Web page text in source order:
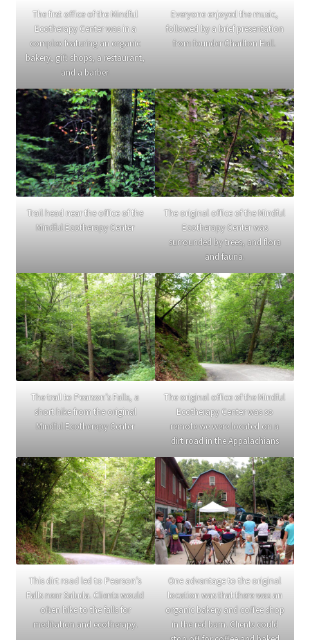
The first office of the Mindful
Ecotherapy Center was in a
complex featuring an organic
bakery, gift shops, a restaurant,
and a barber.
Everyone enjoyed the music,
followed by a brief presentation
from founder Charlton Hall.
Trail head near the office of the
Mindful Ecotherapy Center
The original office of the Mindful
Ecotherapy Center was
surrounded by trees, and flora
and fauna.
The trail to Pearson’s Falls, a
short hike from the original
Mindful Ecotherapy Center
The original office of the Mindful
Ecotherapy Center was so
remote we were located on a
dirt road in the Appalachians
This dirt road led to Pearson’s
Falls near Saluda. Clients would
often hike to the falls for
meditation and ecotherapy.
One advantage to the original
location was that there was an
organic bakery and coffee shop
in the red barn. Clients could